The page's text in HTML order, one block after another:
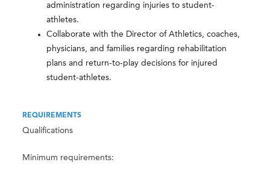
administration regarding injuries to student-
athletes.
Collaborate with the Director of Athletics, coaches,
physicians, and families regarding rehabilitation
plans and return-to-play decisions for injured
student-athletes.
REQUIREMENTS
Qualifications
Minimum requirements: